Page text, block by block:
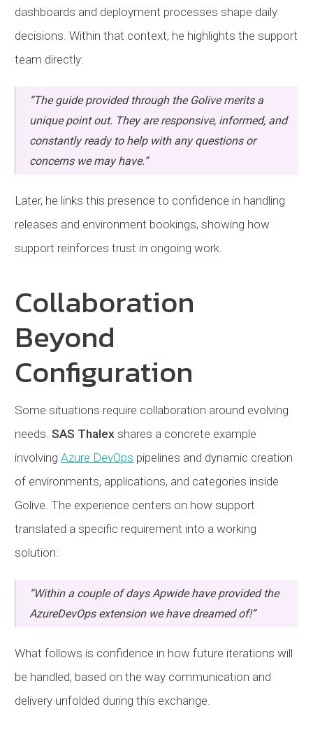
dashboards and deployment processes shape daily
decisions. Within that context, he highlights the support
team directly:
“The guide provided through the Golive merits a
unique point out. They are responsive, informed, and
constantly ready to help with any questions or
concerns we may have.”
Later, he links this presence to confidence in handling
releases and environment bookings, showing how
support reinforces trust in ongoing work.
Collaboration
Beyond
Configuration
Some situations require collaboration around evolving
needs. SAS Thalex shares a concrete example
involving Azure DevOps pipelines and dynamic creation
of environments, applications, and categories inside
Golive. The experience centers on how support
translated a specific requirement into a working
solution:
“Within a couple of days Apwide have provided the
AzureDevOps extension we have dreamed of!”
What follows is confidence in how future iterations will
be handled, based on the way communication and
delivery unfolded during this exchange.